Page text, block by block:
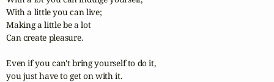
With a little you can live;
Making a little be a lot
Can create pleasure.
Even if you can't bring yourself to do it,
you just have to get on with it.